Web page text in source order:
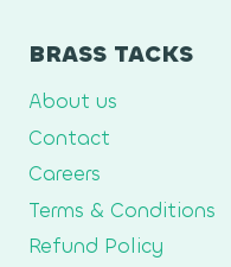
BRASS TACKS
About us
Contact
Careers
Terms & Conditions
Refund Policy